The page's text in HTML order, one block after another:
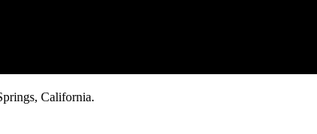
California.